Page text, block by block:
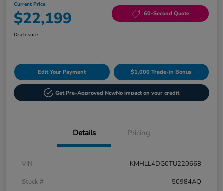
Current Price
$22,199 60-Second Quote
Disclosure
Edit Your Payment $1,000 Trade-in Bonus
Get Pre-Approved NowNo impact on your credit
Details Pricing
VIN
KMHLL4DG0TU220668
Stock #
50984AQ